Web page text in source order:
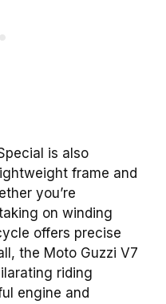
is also
frame and
you’re
on winding
offers precise
the Moto Guzzi V7
riding
engine and